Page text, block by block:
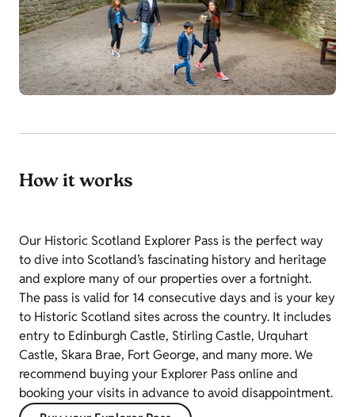
How it works
Our Historic Scotland Explorer Pass is the perfect way
to dive into Scotland’s fascinating history and heritage
and explore many of our properties over a fortnight.
The pass is valid for 14 consecutive days and is your key
to Historic Scotland sites across the country. It includes
entry to Edinburgh Castle, Stirling Castle, Urquhart
Castle, Skara Brae, Fort George, and many more. We
recommend buying your Explorer Pass online and
booking your visits in advance to avoid disappointment.